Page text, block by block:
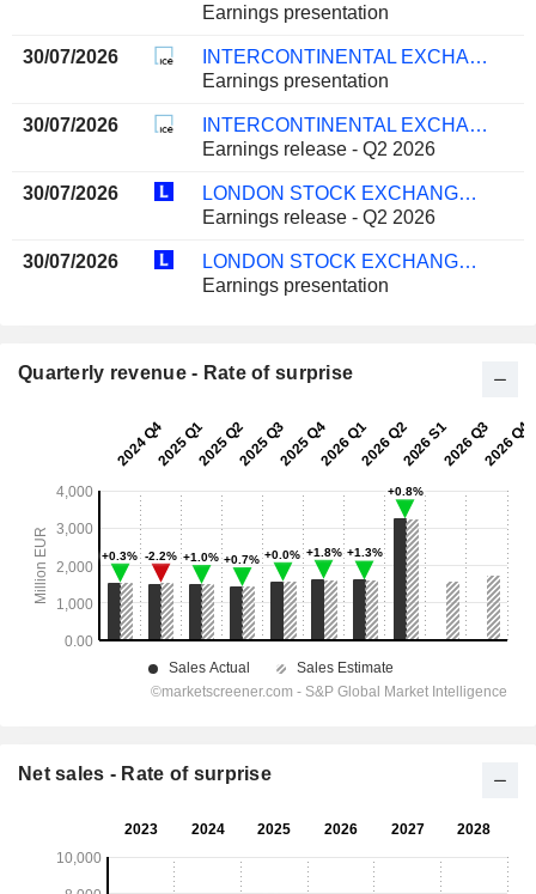
Earnings presentation
30/07/2026
INTERCONTINENTAL EXCHANGE, INC.
Earnings presentation
30/07/2026
INTERCONTINENTAL EXCHANGE, INC.
Earnings release - Q2 2026
30/07/2026
LONDON STOCK EXCHANGE GROUP PLC
Earnings release - Q2 2026
30/07/2026
LONDON STOCK EXCHANGE GROUP PLC
Earnings presentation
Quarterly revenue - Rate of surprise
Net sales - Rate of surprise